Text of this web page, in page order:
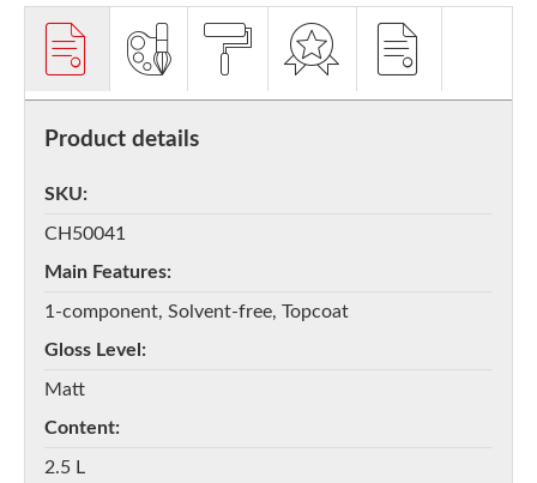
Product details
SKU
CH50041
Main Features
1-component, Solvent-free, Topcoat
Gloss Level
Matt
Content
2.5 L